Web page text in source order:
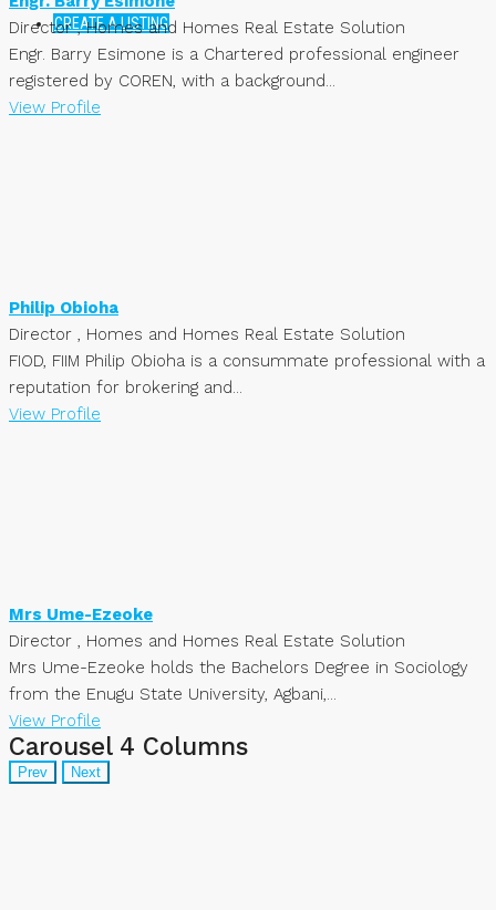
CREATE A LISTING
Director , Homes and Homes Real Estate Solution
Engr. Barry Esimone is a Chartered professional engineer
registered by COREN, with a background...
View Profile
Philip Obioha
Director , Homes and Homes Real Estate Solution
FIOD, FIIM Philip Obioha is a consummate professional with a
reputation for brokering and...
View Profile
Mrs Ume-Ezeoke
Director , Homes and Homes Real Estate Solution
Mrs Ume-Ezeoke holds the Bachelors Degree in Sociology
from the Enugu State University, Agbani,...
View Profile
Carousel 4 Columns
Prev Next